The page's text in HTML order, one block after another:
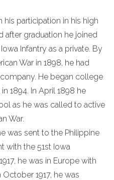
his participation in his high
after graduation he joined
Infantry as a private. By
War in 1898, he had
He began college
1894. In April 1898 he
as he was called to active
War.
was sent to the Philippine
with the 51st Iowa
he was in Europe with
1917, he was